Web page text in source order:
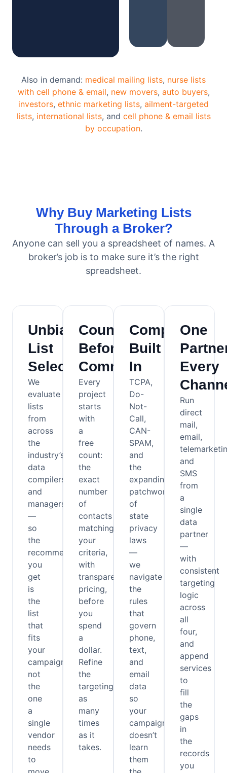
Also in demand: medical mailing lists, nurse lists
with cell phone & email, new movers, auto buyers,
investors, ethnic marketing lists, ailment-targeted
lists, international lists, and cell phone & email lists
by occupation.
Why Buy Marketing Lists
Through a Broker?
Anyone can sell you a spreadsheet of names. A
broker’s job is to make sure it’s the right
spreadsheet.
Unbiased
List
Selection
We
evaluate
lists
from
across
the
industry’s
data
compilers
and
managers
—
so
the
recommendation
you
get
is
the
list
that
fits
your
campaign,
not
the
one
a
single
vendor
needs
to
Counts
Before
Commitments
Every
project
starts
with
a
free
count:
the
exact
number
of
contacts
matching
your
criteria,
with
transparent
pricing,
before
you
spend
a
dollar.
Refine
the
targeting
as
many
times
as it
takes.
Compliance
Built
In
TCPA,
Do-
Not-
Call,
CAN-
SPAM,
and
the
expanding
patchwork
of
state
privacy
laws
—
we
navigate
the
rules
that
govern
phone,
text,
and
email
data
so
your
campaign
doesn’t
learn
them
One
Every
Run
direct
mail,
email,
and
SMS
from
a
single
data
partner
—
with
consistent
targeting
logic
across
all
four,
and
append
services
to
fill
the
gaps
in
the
records
you